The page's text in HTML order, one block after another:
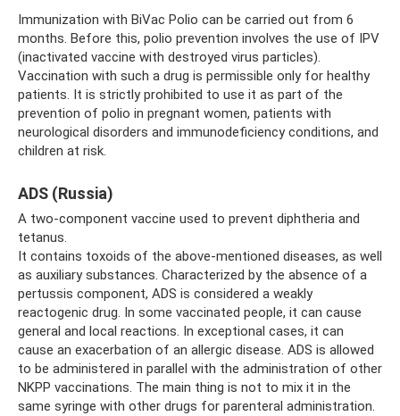
Immunization with BiVac Polio can be carried out from 6
months. Before this, polio prevention involves the use of IPV
(inactivated vaccine with destroyed virus particles).
Vaccination with such a drug is permissible only for healthy
patients. It is strictly prohibited to use it as part of the
prevention of polio in pregnant women, patients with
neurological disorders and immunodeficiency conditions, and
children at risk.
ADS (Russia)
A two-component vaccine used to prevent diphtheria and
tetanus.
It contains toxoids of the above-mentioned diseases, as well
as auxiliary substances. Characterized by the absence of a
pertussis component, ADS is considered a weakly
reactogenic drug. In some vaccinated people, it can cause
general and local reactions. In exceptional cases, it can
cause an exacerbation of an allergic disease. ADS is allowed
to be administered in parallel with the administration of other
NKPP vaccinations. The main thing is not to mix it in the
same syringe with other drugs for parenteral administration.